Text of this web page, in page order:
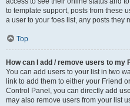
to template support, posts from these
a user to your foes list, any posts they
Top
How can I add / remove users to my
You can add users to your list in two
link to add them to either your Friend
Control Panel, you can directly add
may also remove users from your list